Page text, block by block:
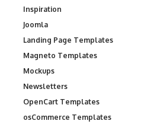
Inspiration
Joomla
Landing Page Templates
Magneto Templates
Mockups
Newsletters
OpenCart Templates
osCommerce Templates